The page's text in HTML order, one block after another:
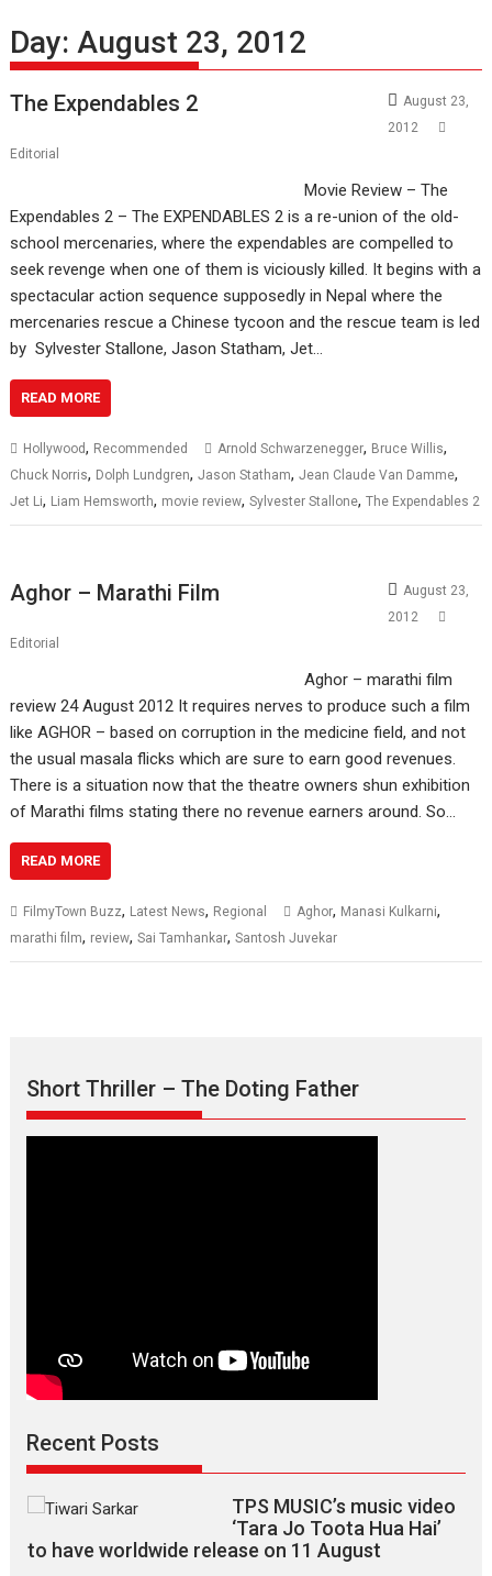
Day: August 23, 2012
The Expendables 2
August 23,
2012
Editorial
Movie Review – The
Expendables 2 – The EXPENDABLES 2 is a re-union of the old-
school mercenaries, where the expendables are compelled to
seek revenge when one of them is viciously killed. It begins with a
spectacular action sequence supposedly in Nepal where the
mercenaries rescue a Chinese tycoon and the rescue team is led
by Sylvester Stallone, Jason Statham, Jet…
READ MORE
Hollywood, Recommended Arnold Schwarzenegger, Bruce Willis,
Chuck Norris, Dolph Lundgren,Jason Statham,Jean Claude Van Damme,
Jet Li, Liam Hemsworth, movie review,Sylvester Stallone,The Expendables 2
Aghor – Marathi Film
August 23,
2012
Editorial
Aghor – marathi film
review 24 August 2012 It requires nerves to produce such a film
like AGHOR – based on corruption in the medicine field, and not
the usual masala flicks which are sure to earn good revenues.
There is a situation now that the theatre owners shun exhibition
of Marathi films stating there no revenue earners around. So…
READ MORE
FilmyTown Buzz, Latest News, Regional Aghor, Manasi Kulkarni,
marathi film, review,Sai Tamhankar,Santosh Juvekar
Short Thriller – The Doting Father
Recent Posts
TPS MUSIC’s music video
‘Tara Jo Toota Hua Hai’
to have worldwide release on 11 August